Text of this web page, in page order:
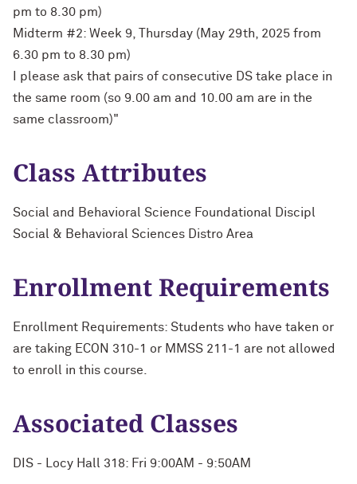
pm to 8.30 pm)
Midterm #2: Week 9, Thursday (May 29th, 2025 from
6.30 pm to 8.30 pm)
I please ask that pairs of consecutive DS take place in
the same room (so 9.00 am and 10.00 am are in the
same classroom)"
Class Attributes
Social and Behavioral Science Foundational Discipl
Social & Behavioral Sciences Distro Area
Enrollment Requirements
Enrollment Requirements: Students who have taken or
are taking ECON 310-1 or MMSS 211-1 are not allowed
to enroll in this course.
Associated Classes
DIS - Locy Hall 318: Fri 9:00AM - 9:50AM